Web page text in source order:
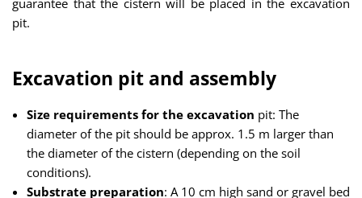
pit.
Excavation pit and assembly
Size requirements for the excavation pit: The
diameter of the pit should be approx. 1.5 m larger than
the diameter of the cistern (depending on the soil
conditions).
Substrate preparation: A 10 cm high sand or gravel bed